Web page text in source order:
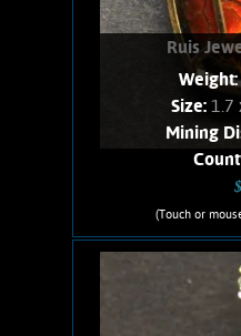
Ruis
Weight:
Size: 1.7
Mining
(Touch or
Ruis
Wire wrapped
Gold filled
fossil Jewelry